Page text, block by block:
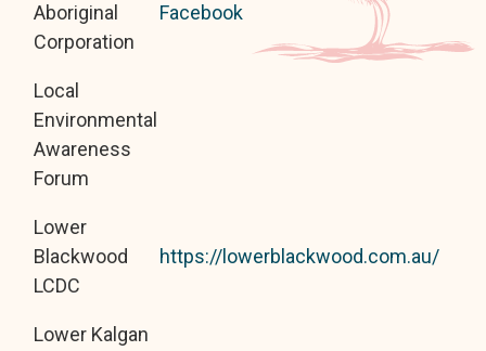
Aboriginal
Corporation
Facebook
Local
Environmental
Awareness
Forum
Lower
Blackwood
LCDC
https://lowerblackwood.com.au/
Lower Kalgan